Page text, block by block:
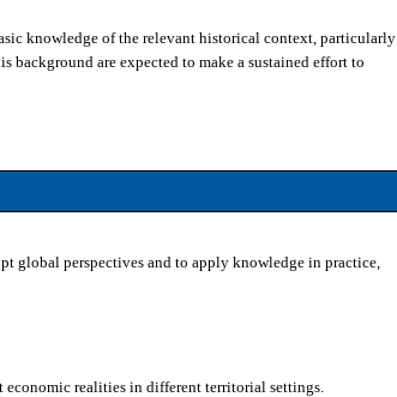
knowledge of the relevant historical context, particularly
background are expected to make a sustained effort to
global perspectives and to apply knowledge in practice,
economic realities in different territorial settings.